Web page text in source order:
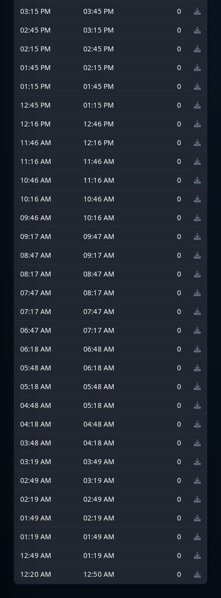
03:15 PM
03:45 PM
0
02:45 PM
03:15 PM
0
02:15 PM
02:45 PM
0
01:45 PM
02:15 PM
0
01:15 PM
01:45 PM
0
12:45 PM
01:15 PM
0
12:16 PM
12:46 PM
0
11:46 AM
12:16 PM
0
11:16 AM
11:46 AM
0
10:46 AM
11:16 AM
0
10:16 AM
10:46 AM
0
09:46 AM
10:16 AM
0
09:17 AM
09:47 AM
0
08:47 AM
09:17 AM
0
08:17 AM
08:47 AM
0
07:47 AM
08:17 AM
0
07:17 AM
07:47 AM
0
06:47 AM
07:17 AM
0
06:18 AM
06:48 AM
0
05:48 AM
06:18 AM
0
05:18 AM
05:48 AM
0
04:48 AM
05:18 AM
0
04:18 AM
04:48 AM
0
03:48 AM
04:18 AM
0
03:19 AM
03:49 AM
0
02:49 AM
03:19 AM
0
02:19 AM
02:49 AM
0
01:49 AM
02:19 AM
0
01:19 AM
01:49 AM
0
12:49 AM
01:19 AM
0
12:20 AM
12:50 AM 0